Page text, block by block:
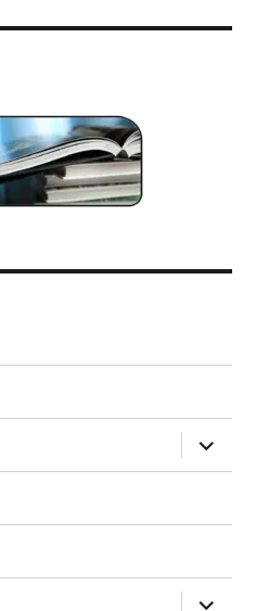
expand
child
menu
expand